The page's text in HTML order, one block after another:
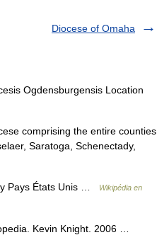
Diocese of Omaha
Ogdensburgensis Location
comprising the entire counties
Saratoga, Schenectady,
Pays États Unis …
Wikipédia en
Kevin Knight. 2006 …